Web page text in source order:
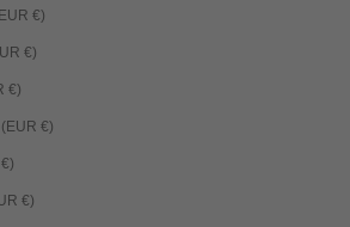
Hungary (EUR €)
Iceland (EUR €)
India (EUR €)
Indonesia (EUR €)
Iraq (EUR €)
Ireland (EUR €)